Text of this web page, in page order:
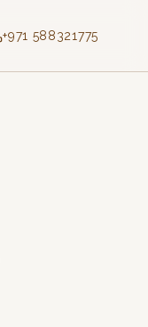
+971 588321775